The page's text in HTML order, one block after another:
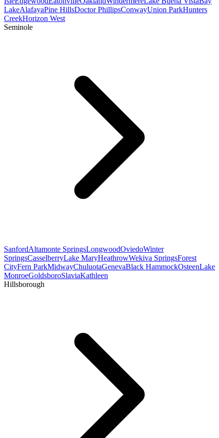
LakeAlafayaPine HillsDoctor PhillipsConwayUnion ParkHunters
CreekHorizon West
Seminole
SanfordAltamonte SpringsLongwoodOviedoWinter
SpringsCasselberryLake MaryHeathrowWekiva SpringsForest
CityFern ParkMidwayChuluotaGenevaBlack HammockOsteenLake
MonroeGoldsboroSlaviaKathleen
Hillsborough